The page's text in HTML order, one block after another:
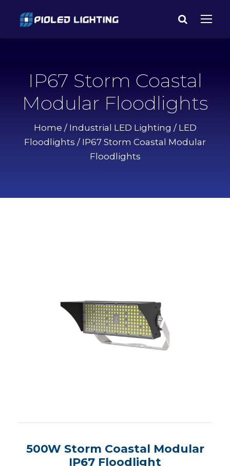
IP67 Storm Coastal
Modular Floodlights
Home / Industrial LED Lighting / LED
Floodlights / IP67 Storm Coastal Modular
Floodlights
500W Storm Coastal Modular
IP67 Floodlight